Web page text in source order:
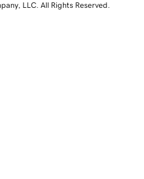
LLC. All Rights Reserved.